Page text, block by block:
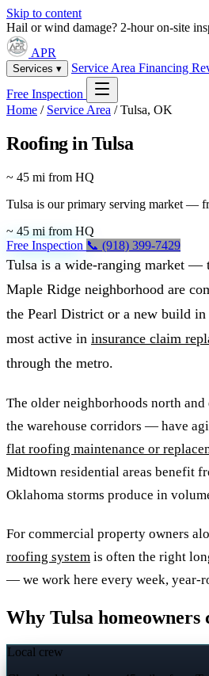
Skip to content
Hail or wind damage? 2-hour on-site
APR
Services ▾ Service Area Financing
Free Inspection
Home / Service Area /Tulsa, OK
Roofing in Tulsa
~ 45 mi from HQ
Tulsa is our primary serving market —
~ 45 mi from HQ
Free Inspection 📞 (918) 399-7429
Tulsa is a wide-ranging market —
Maple Ridge neighborhood are
the Pearl District or a new build
most active in insurance claim
through the metro.
The older neighborhoods north
the warehouse corridors — have
flat roofing maintenance or
Midtown residential areas benefit
Oklahoma storms produce in
For commercial property owners
roofing system is often the right
— we work here every week, year-
Why Tulsa homeowners
Local crew